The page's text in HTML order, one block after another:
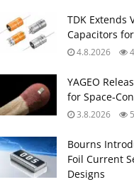
TDK Extends
Capacitors
4.8.2026
YAGEO
for
3.8.2026
Bourns
Foil Current
Designs